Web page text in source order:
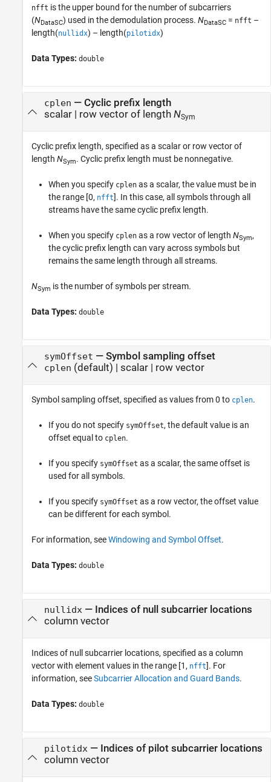
nfft is the upper bound for the number of subcarriers
(NDataSC) used in the demodulation process. NDataSC = nfft –
length(nullidx) – length(pilotidx)
Data Types: double
cplen — Cyclic prefix length
scalar| row vector of length NSym
Cyclic prefix length, specified as a scalar or row vector of
length NSym. Cyclic prefix length must be nonnegative.
When you specify cplen as a scalar, the value must be in
the range [0, nfft]. In this case, all symbols through all
streams have the same cyclic prefix length.
When you specify cplen as a row vector of length NSym,
the cyclic prefix length can vary across symbols but
remains the same length through all streams.
NSym is the number of symbols per stream.
Data Types: double
symOffset — Symbol sampling offset
cplen (default) | scalar| row vector
Symbol sampling offset, specified as values from 0 to cplen.
If you do not specify symOffset, the default value is an
offset equal to cplen.
If you specify symOffset as a scalar, the same offset is
used for all symbols.
If you specify symOffset as a row vector, the offset value
can be different for each symbol.
For information, seeWindowing and Symbol Offset.
Data Types: double
nullidx— Indices of null subcarrier locations
column vector
Indices of null subcarrier locations, specified as a column
vector with element values in the range [1, nfft]. For
information, seeSubcarrier Allocation and Guard Bands.
Data Types: double
pilotidx— Indices of pilot subcarrier locations
column vector